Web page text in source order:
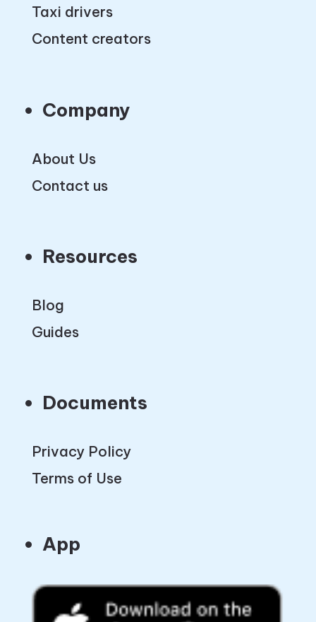
Taxi drivers
Content creators
Company
About Us
Contact us
Resources
Blog
Guides
Documents
Privacy Policy
Terms of Use
App